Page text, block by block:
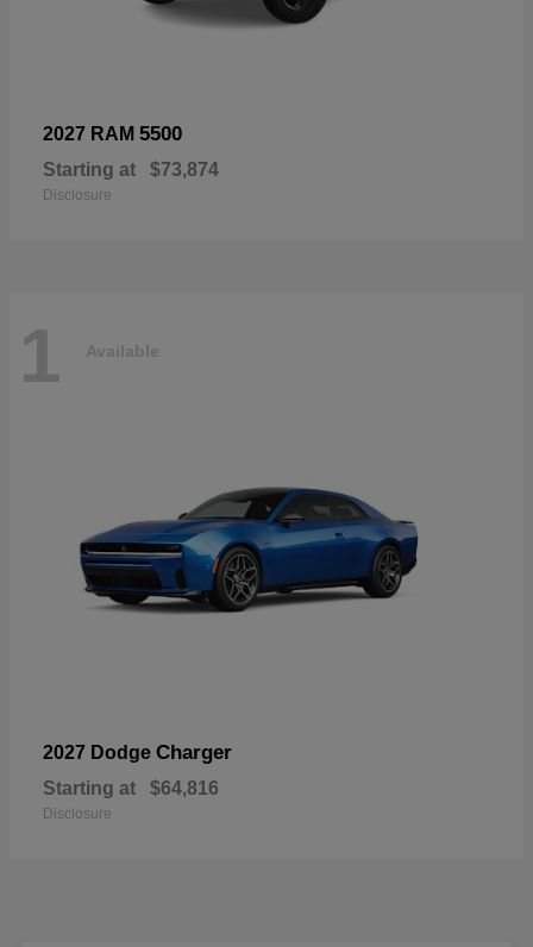
2027 RAM 5500
Starting at $73,874
Disclosure
1 Available
2027 Dodge Charger
Starting at $64,816
Disclosure